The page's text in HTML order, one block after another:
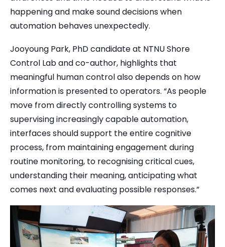
happening and make sound decisions when
automation behaves unexpectedly.
Jooyoung Park, PhD candidate at NTNU Shore
Control Lab and co-author, highlights that
meaningful human control also depends on how
information is presented to operators. “As people
move from directly controlling systems to
supervising increasingly capable automation,
interfaces should support the entire cognitive
process, from maintaining engagement during
routine monitoring, to recognising critical cues,
understanding their meaning, anticipating what
comes next and evaluating possible responses.”